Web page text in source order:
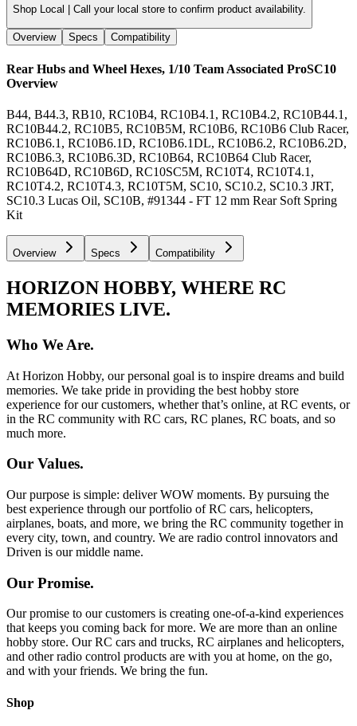
Shop Local | Call your local store to confirm product availability.
Overview Specs Compatibility
Rear Hubs and Wheel Hexes, 1/10 Team Associated ProSC10
Overview
B44, B44.3, RB10, RC10B4, RC10B4.1, RC10B4.2, RC10B44.1,
RC10B44.2, RC10B5, RC10B5M, RC10B6, RC10B6 Club Racer,
RC10B6.1, RC10B6.1D, RC10B6.1DL, RC10B6.2, RC10B6.2D,
RC10B6.3, RC10B6.3D, RC10B64, RC10B64 Club Racer,
RC10B64D, RC10B6D, RC10SC5M, RC10T4, RC10T4.1,
RC10T4.2, RC10T4.3, RC10T5M, SC10, SC10.2, SC10.3 JRT,
SC10.3 Lucas Oil, SC10B, #91344 - FT 12 mm Rear Soft Spring
Kit
Overview Specs Compatibility
HORIZON HOBBY, WHERE RC
MEMORIES LIVE.
Who We Are.
At Horizon Hobby, our personal goal is to inspire dreams and build
memories. We take pride in providing the best hobby store
experience for our customers, whether that’s online, at RC events, or
in the RC community with RC cars, RC planes, RC boats, and so
much more.
Our Values.
Our purpose is simple: deliver WOW moments. By pursuing the
best experience through our portfolio of RC cars, helicopters,
airplanes, boats, and more, we bring the RC community together in
every city, town, and country. We are radio control innovators and
Driven is our middle name.
Our Promise.
Our promise to our customers is creating one-of-a-kind experiences
that keeps you coming back for more. We are more than an online
hobby store. Our RC cars and trucks, RC airplanes and helicopters,
and other radio control products are with you at home, on the go,
and with your friends. We bring the fun.
Shop